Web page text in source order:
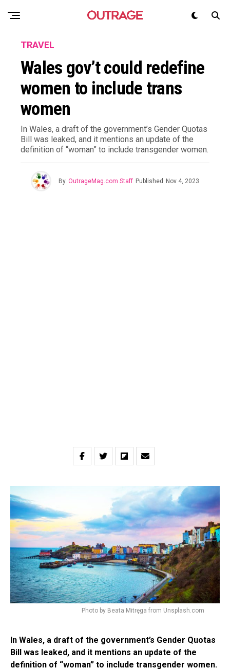
TRAVEL
Wales gov’t could redefine
women to include trans
women
In Wales, a draft of the government’s Gender Quotas
Bill was leaked, and it mentions an update of the
definition of “woman” to include transgender women.
By OutrageMag.com Staff Published Nov 4, 2023
Photo by Beata Mitręga from Unsplash.com
In Wales, a draft of the government’s Gender Quotas
Bill was leaked, and it mentions an update of the
definition of “woman” to include transgender women.